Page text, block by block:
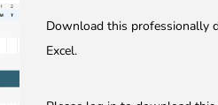
Download this professionally
Excel.